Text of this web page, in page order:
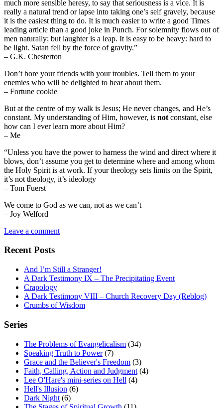
much more sensible heresy, to say that seriousness is a vice. It is
really a natural trend or lapse into taking one’s self gravely, because
it is the easiest thing to do. It is much easier to write a good Times
leading article than a good joke in Punch. For solemnity flows out of
men naturally; but laughter is a leap. It is easy to be heavy: hard to
be light. Satan fell by the force of gravity.”
– G.K. Chesterton
Don’t bore your friends with your troubles. Tell them to your
enemies who will be delighted to hear about them.
– Fortune cookie
But at the centre of my walk is Jesus; He never changes, and He’s
constant. My understanding of Him, however, is not constant, else
how can I ever learn more about Him?
– Me
“Unless you have the power to harness the wind and direct where it
blows, don’t assume you get to determine where and among whom
the Holy Spirit is at work. If your theology sets limits on the Spirit,
it’s not theology, it’s ideology
– Tom Fuerst
We come to God as we can, not as we can’t
– Joy Welford
Leave a comment
Recent Posts
And I’m Still a Stranger!
A Dark Testimony IX – The Precipitating Event
Crapology
A Dark Testimony VIII – Church Recovery Day (Reblog)
Crumbs of Wisdom
Series
The Problems of Evangelicalism (34)
Speaking Truth to Power(7)
Grace and the Believer's Freedom (3)
Faith, Calling, Action and Judgment (4)
Lee O'Hare's mini-series on Hell (4)
Hell's Illusion (6)
Dark Night (6)